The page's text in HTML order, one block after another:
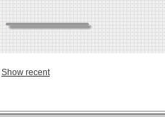
Show recent